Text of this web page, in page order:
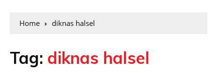
Home diknas halsel
Tag: diknas halsel